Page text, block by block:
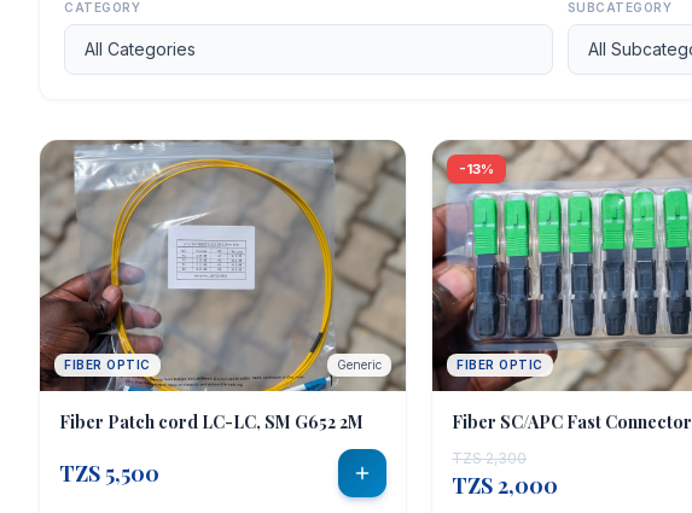
CATEGORIES
Fiber Optic 10
Networking
SERVICES
Order Abroad Get Quote
🇹🇿 TZS 🇬🇧 GBP
CATEGORY SUBCATEGORY
FIBER OPTIC Generic
Fiber Patch cord LC-LC, SM G652 2M
TZS 5,500
-13%
FIBER OPTIC
Fiber SC/APC Fast Connector
TZS 2,300
TZS 2,000